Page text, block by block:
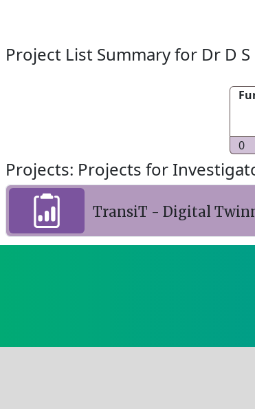
Project List Summary for Dr D
0
Projects: Projects for
TransiT - Digital